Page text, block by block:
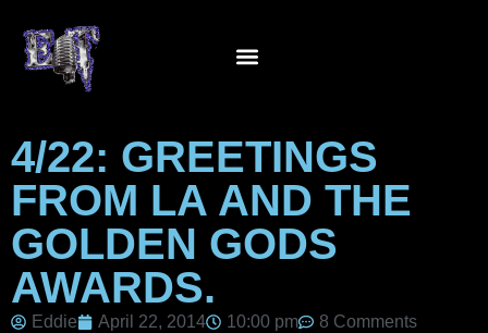
4/22: GREETINGS
FROM LA AND THE
GOLDEN GODS
AWARDS.
Eddie April 22, 2014 10:00 pm
8 Comments